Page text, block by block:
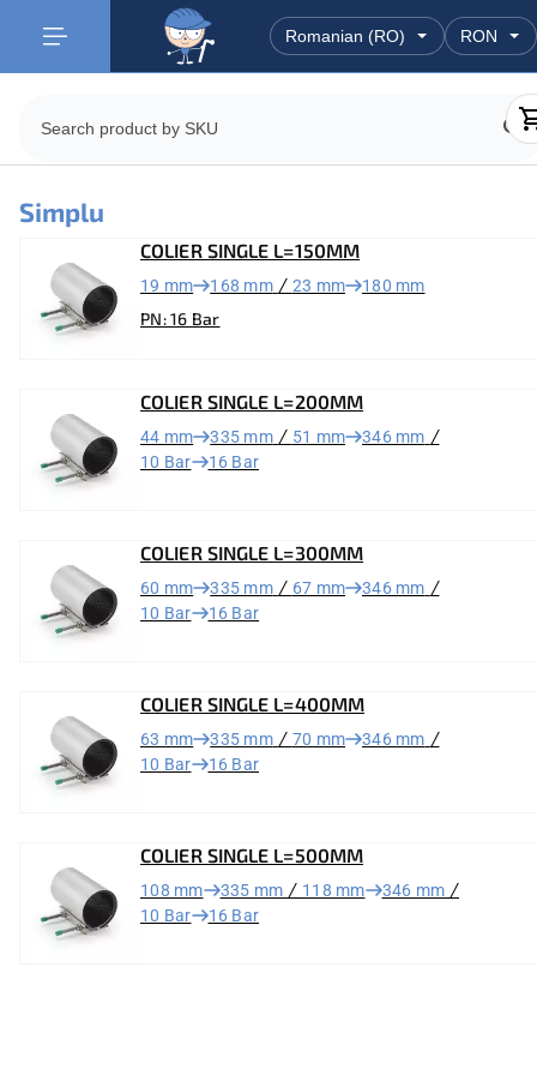
Simplu
COLIER SINGLE L=150MM
19 mm 168 mm / 23 mm 180 mm
PN: 16 Bar
COLIER SINGLE L=200MM
44 mm 335 mm / 51 mm 346 mm /
10 Bar 16 Bar
COLIER SINGLE L=300MM
60 mm 335 mm / 67 mm 346 mm /
10 Bar 16 Bar
COLIER SINGLE L=400MM
63 mm 335 mm / 70 mm 346 mm /
10 Bar 16 Bar
COLIER SINGLE L=500MM
108 mm 335 mm / 118 mm 346 mm /
10 Bar 16 Bar